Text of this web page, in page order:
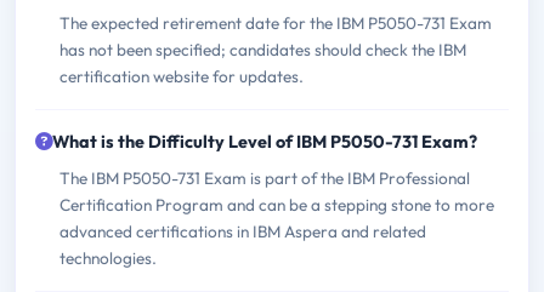
The expected retirement date for the IBM P5050-731 Exam
has not been specified; candidates should check the IBM
certification website for updates.
What is the Difficulty Level of IBM P5050-731 Exam?
The IBM P5050-731 Exam is part of the IBM Professional
Certification Program and can be a stepping stone to more
advanced certifications in IBM Aspera and related
technologies.